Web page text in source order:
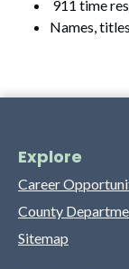
911 time
Names,
Explore
Career
County
Sitemap